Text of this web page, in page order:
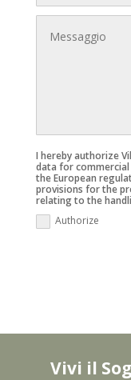
I hereby authorize
data for
the European
provisions for the
relating to the
Authorize
Vivi il